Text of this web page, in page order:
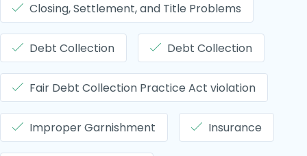
Closing, Settlement, and Title Problems
Debt Collection Debt Collection
Fair Debt Collection Practice Act violation
Improper Garnishment Insurance